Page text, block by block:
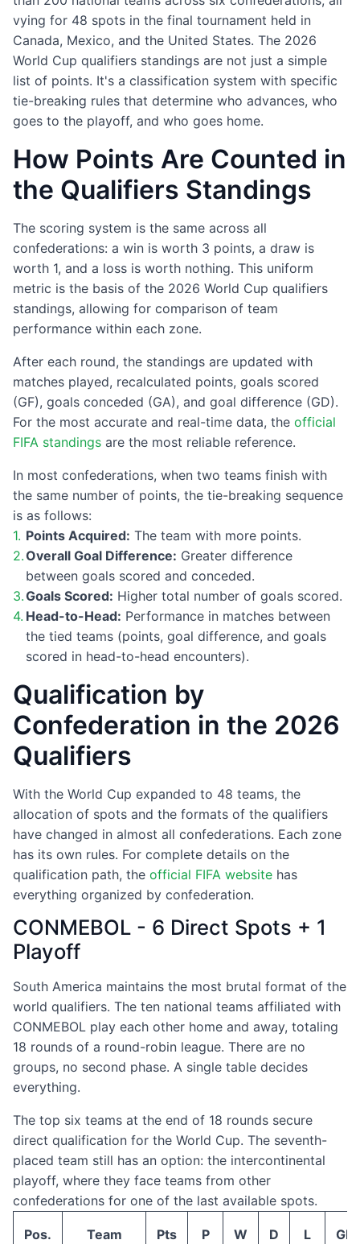
vying for 48 spots in the final tournament held in
Canada, Mexico, and the United States. The 2026
World Cup qualifiers standings are not just a simple
list of points. It's a classification system with specific
tie-breaking rules that determine who advances, who
goes to the playoff, and who goes home.
How Points Are Counted in
the Qualifiers Standings
The scoring system is the same across all
confederations: a win is worth 3 points, a draw is
worth 1, and a loss is worth nothing. This uniform
metric is the basis of the 2026 World Cup qualifiers
standings, allowing for comparison of team
performance within each zone.
After each round, the standings are updated with
matches played, recalculated points, goals scored
(GF), goals conceded (GA), and goal difference (GD).
For the most accurate and real-time data, the official
FIFA standings are the most reliable reference.
In most confederations, when two teams finish with
the same number of points, the tie-breaking sequence
is as follows:
Points Acquired: The team with more points.
Overall Goal Difference: Greater difference
between goals scored and conceded.
Goals Scored: Higher total number of goals scored.
Head-to-Head: Performance in matches between
the tied teams (points, goal difference, and goals
scored in head-to-head encounters).
Qualification by
Confederation in the 2026
Qualifiers
With the World Cup expanded to 48 teams, the
allocation of spots and the formats of the qualifiers
have changed in almost all confederations. Each zone
has its own rules. For complete details on the
qualification path, the official FIFA website has
everything organized by confederation.
CONMEBOL - 6 Direct Spots + 1
Playoff
South America maintains the most brutal format of the
world qualifiers. The ten national teams affiliated with
CONMEBOL play each other home and away, totaling
18 rounds of a round-robin league. There are no
groups, no second phase. A single table decides
everything.
The top six teams at the end of 18 rounds secure
direct qualification for the World Cup. The seventh-
placed team still has an option: the intercontinental
playoff, where they face teams from other
confederations for one of the last available spots.
Pos. Team Pts P W D L GF